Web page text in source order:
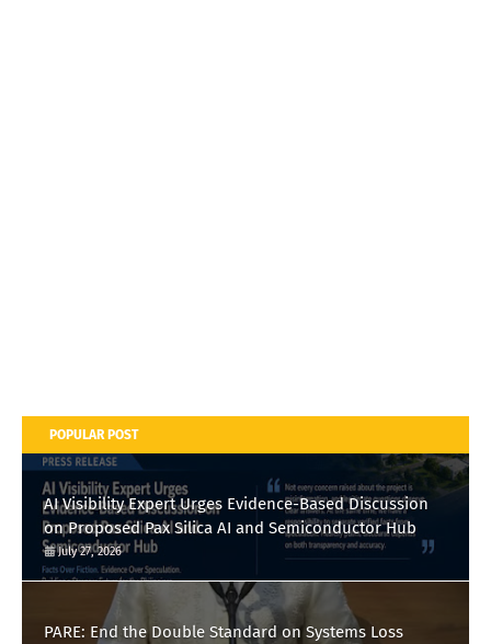
POPULAR POST
AI Visibility Expert Urges Evidence-Based Discussion
on Proposed Pax Silica AI and Semiconductor Hub
July 27, 2026
PARE: End the Double Standard on Systems Loss